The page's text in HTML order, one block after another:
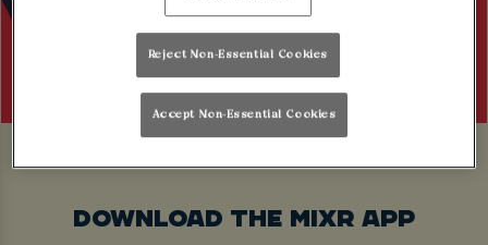
DOWNLOAD THE MIXR APP
Reject Non-Essential Cookies
Accept Non-Essential Cookies